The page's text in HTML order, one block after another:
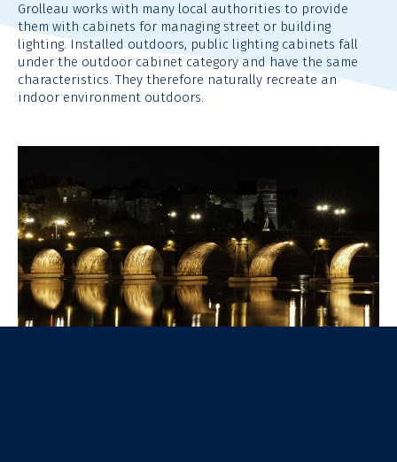
Grolleau works with many local authorities to provide
them with cabinets for managing street or building
lighting. Installed outdoors, public lighting cabinets fall
under the outdoor cabinet category and have the same
characteristics. They therefore naturally recreate an
indoor environment outdoors.